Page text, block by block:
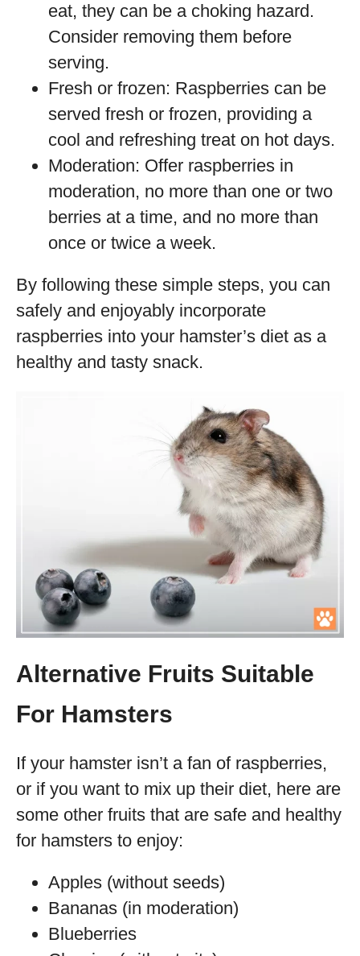
eat, they can be a choking hazard.
Consider removing them before
serving.
Fresh or frozen: Raspberries can be
served fresh or frozen, providing a
cool and refreshing treat on hot days.
Moderation: Offer raspberries in
moderation, no more than one or two
berries at a time, and no more than
once or twice a week.
By following these simple steps, you can
safely and enjoyably incorporate
raspberries into your hamster’s diet as a
healthy and tasty snack.
Alternative Fruits Suitable
For Hamsters
If your hamster isn’t a fan of raspberries,
or if you want to mix up their diet, here are
some other fruits that are safe and healthy
for hamsters to enjoy:
Apples (without seeds)
Bananas (in moderation)
Blueberries